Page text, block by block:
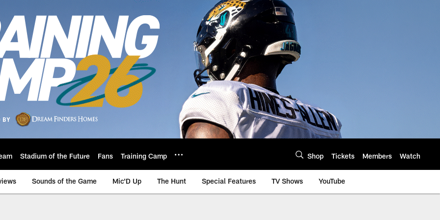
Stadium of the Future Fans Training Camp Shop Tickets Members Watch
Sounds of the Game Mic'D Up The Hunt Special Features TV Shows YouTube